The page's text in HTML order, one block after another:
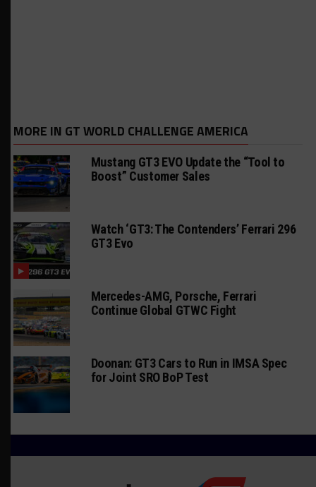
MORE IN GT WORLD CHALLENGE AMERICA
Mustang GT3 EVO Update the “Tool to
Boost” Customer Sales
Watch ‘GT3: The Contenders’ Ferrari 296
GT3 Evo
Mercedes-AMG, Porsche, Ferrari
Continue Global GTWC Fight
Doonan: GT3 Cars to Run in IMSA Spec
for Joint SRO BoP Test